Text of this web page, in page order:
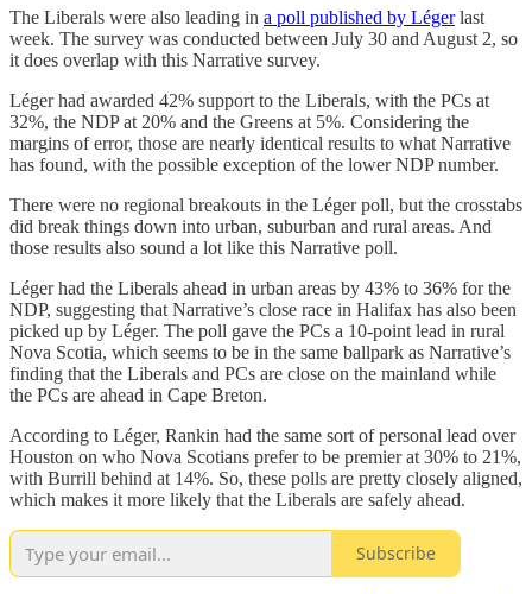
The Liberals were also leading in a poll published by Légerlast
week. The survey was conducted between July 30 and August 2, so
it does overlap with this Narrative survey.
Léger had awarded 42% support to the Liberals, with the PCs at
32%, the NDP at 20% and the Greens at 5%. Considering the
margins of error, those are nearly identical results to what Narrative
has found, with the possible exception of the lower NDP number.
There were no regional breakouts in the Léger poll, but the crosstabs
did break things down into urban, suburban and rural areas. And
those results also sound a lot like this Narrative poll.
Léger had the Liberals ahead in urban areas by 43% to 36% for the
NDP, suggesting that Narrative’s close race in Halifax has also been
picked up by Léger. The poll gave the PCs a 10-point lead in rural
Nova Scotia, which seems to be in the same ballpark as Narrative’s
finding that the Liberals and PCs are close on the mainland while
the PCs are ahead in Cape Breton.
According to Léger, Rankin had the same sort of personal lead over
Houston on who Nova Scotians prefer to be premier at 30% to 21%,
with Burrill behind at 14%. So, these polls are pretty closely aligned,
which makes it more likely that the Liberals are safely ahead.
Subscribe